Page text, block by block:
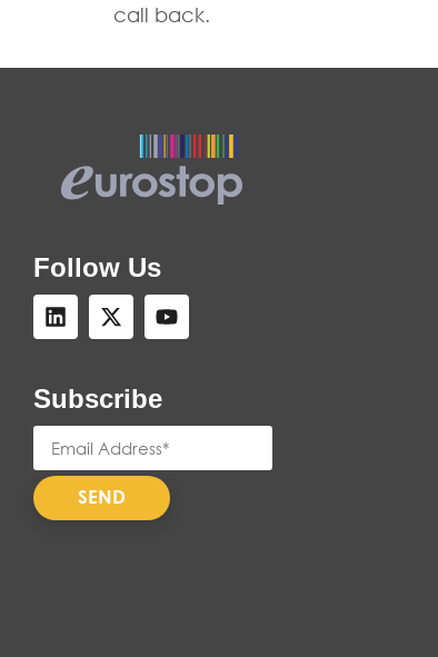
call back.
Follow Us
Subscribe
SEND